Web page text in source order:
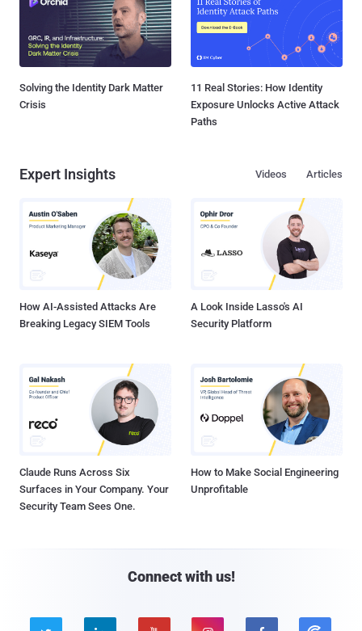
Solving the Identity Dark Matter
Crisis
11 Real Stories: How Identity
Exposure Unlocks Active Attack
Paths
Expert Insights Articles
Videos
How AI-Assisted Attacks Are
Breaking Legacy SIEM Tools
A Look Inside Lasso's AI
Security Platform
Claude Runs Across Six
Surfaces in Your Company. Your
Security Team Sees One.
How to Make Social Engineering
Unprofitable
Connect with us!